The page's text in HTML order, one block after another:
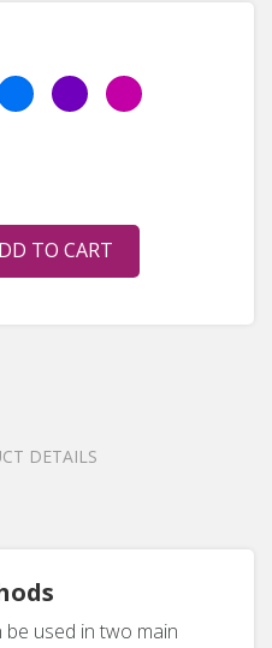
Blue
Purple Heather
Violet
TO CART
DETAILS
used in two main